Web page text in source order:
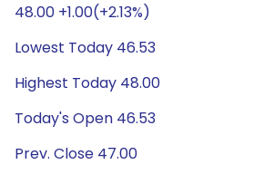
48.00 +1.00(+2.13%)
Lowest Today 46.53
Highest Today 48.00
Today's Open 46.53
Prev. Close 47.00